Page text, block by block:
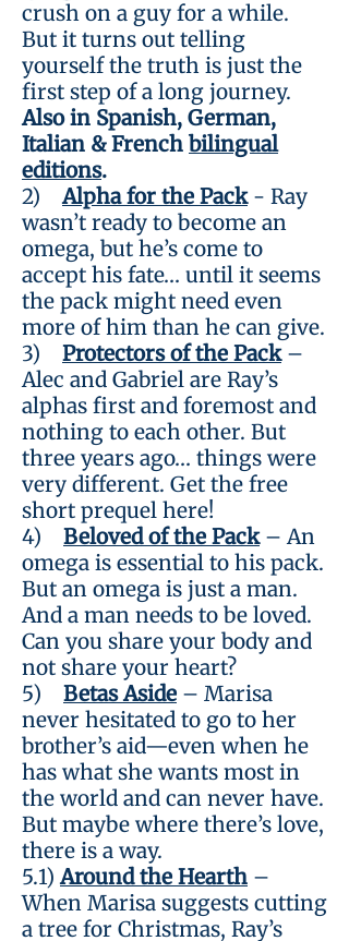
crush on a guy for a while.
But it turns out telling
yourself the truth is just the
first step of a long journey.
Also in Spanish, German,
Italian & French bilingual
editions.
2)Alpha for the Pack- Ray
wasn’t ready to become an
omega, but he’s come to
accept his fate… until it seems
the pack might need even
more of him than he can give.
3) Protectors of the Pack–
Alec and Gabriel are Ray’s
alphas first and foremost and
nothing to each other. But
three years ago… things were
very different. Get the free
short prequel here!
4) Beloved of the Pack– An
omega is essential to his pack.
But an omega is just a man.
And a man needs to be loved.
Can you share your body and
not share your heart?
5) Betas Aside – Marisa
never hesitated to go to her
brother’s aid—even when he
has what she wants most in
the world and can never have.
But maybe where there’s love,
there is a way.
5.1)Around the Hearth –
When Marisa suggests cutting
a tree for Christmas, Ray’s